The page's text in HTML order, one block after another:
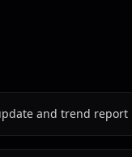
and trend report